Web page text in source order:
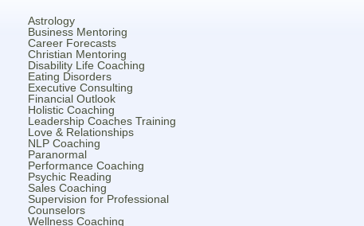
Astrology
Business Mentoring
Career Forecasts
Christian Mentoring
Disability Life Coaching
Eating Disorders
Executive Consulting
Financial Outlook
Holistic Coaching
Leadership Coaches Training
Love & Relationships
NLP Coaching
Paranormal
Performance Coaching
Psychic Reading
Sales Coaching
Supervision for Professional
Counselors
Wellness Coaching